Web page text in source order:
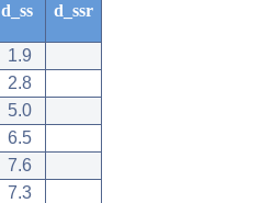
d_ss d_ssr
1.9
2.8
5.0
6.5
7.6
7.3